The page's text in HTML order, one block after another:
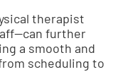
therapist
further
a smooth and
scheduling to